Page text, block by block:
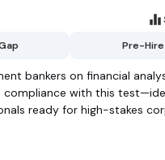
Pre-Hire
bankers on financial
compliance with this
ready for high-stakes